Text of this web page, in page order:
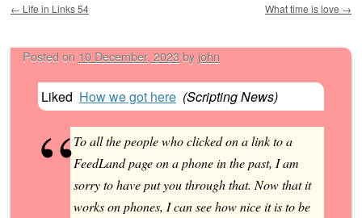
← Life in Links 54 What time is love →
Posted on 10 December, 2023 by john
Liked How we got here (Scripting News)
To all the people who clicked on a link to a
FeedLand page on a phone in the past, I am
sorry to have put you through that. Now that it
works on phones, I can see how nice it is to be